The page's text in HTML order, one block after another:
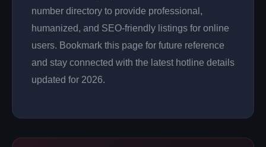
number directory to provide professional,
humanized, and SEO-friendly listings for online
users. Bookmark this page for future reference
and stay connected with the latest hotline details
updated for 2026.